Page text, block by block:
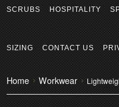
SCRUBS HOSPITALITY
SIZING CONTACT US
Home Workwear